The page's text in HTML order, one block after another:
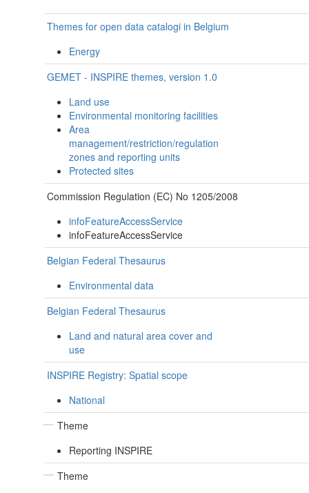
Themes for open data catalogi in Belgium
Energy
GEMET - INSPIRE themes, version 1.0
Land use
Environmental monitoring facilities
Area
management/restriction/regulation
zones and reporting units
Protected sites
Commission Regulation (EC) No 1205/2008
infoFeatureAccessService
infoFeatureAccessService
Belgian Federal Thesaurus
Environmental data
Belgian Federal Thesaurus
Land and natural area cover and
use
INSPIRE Registry: Spatial scope
National
Theme
Reporting INSPIRE
Theme